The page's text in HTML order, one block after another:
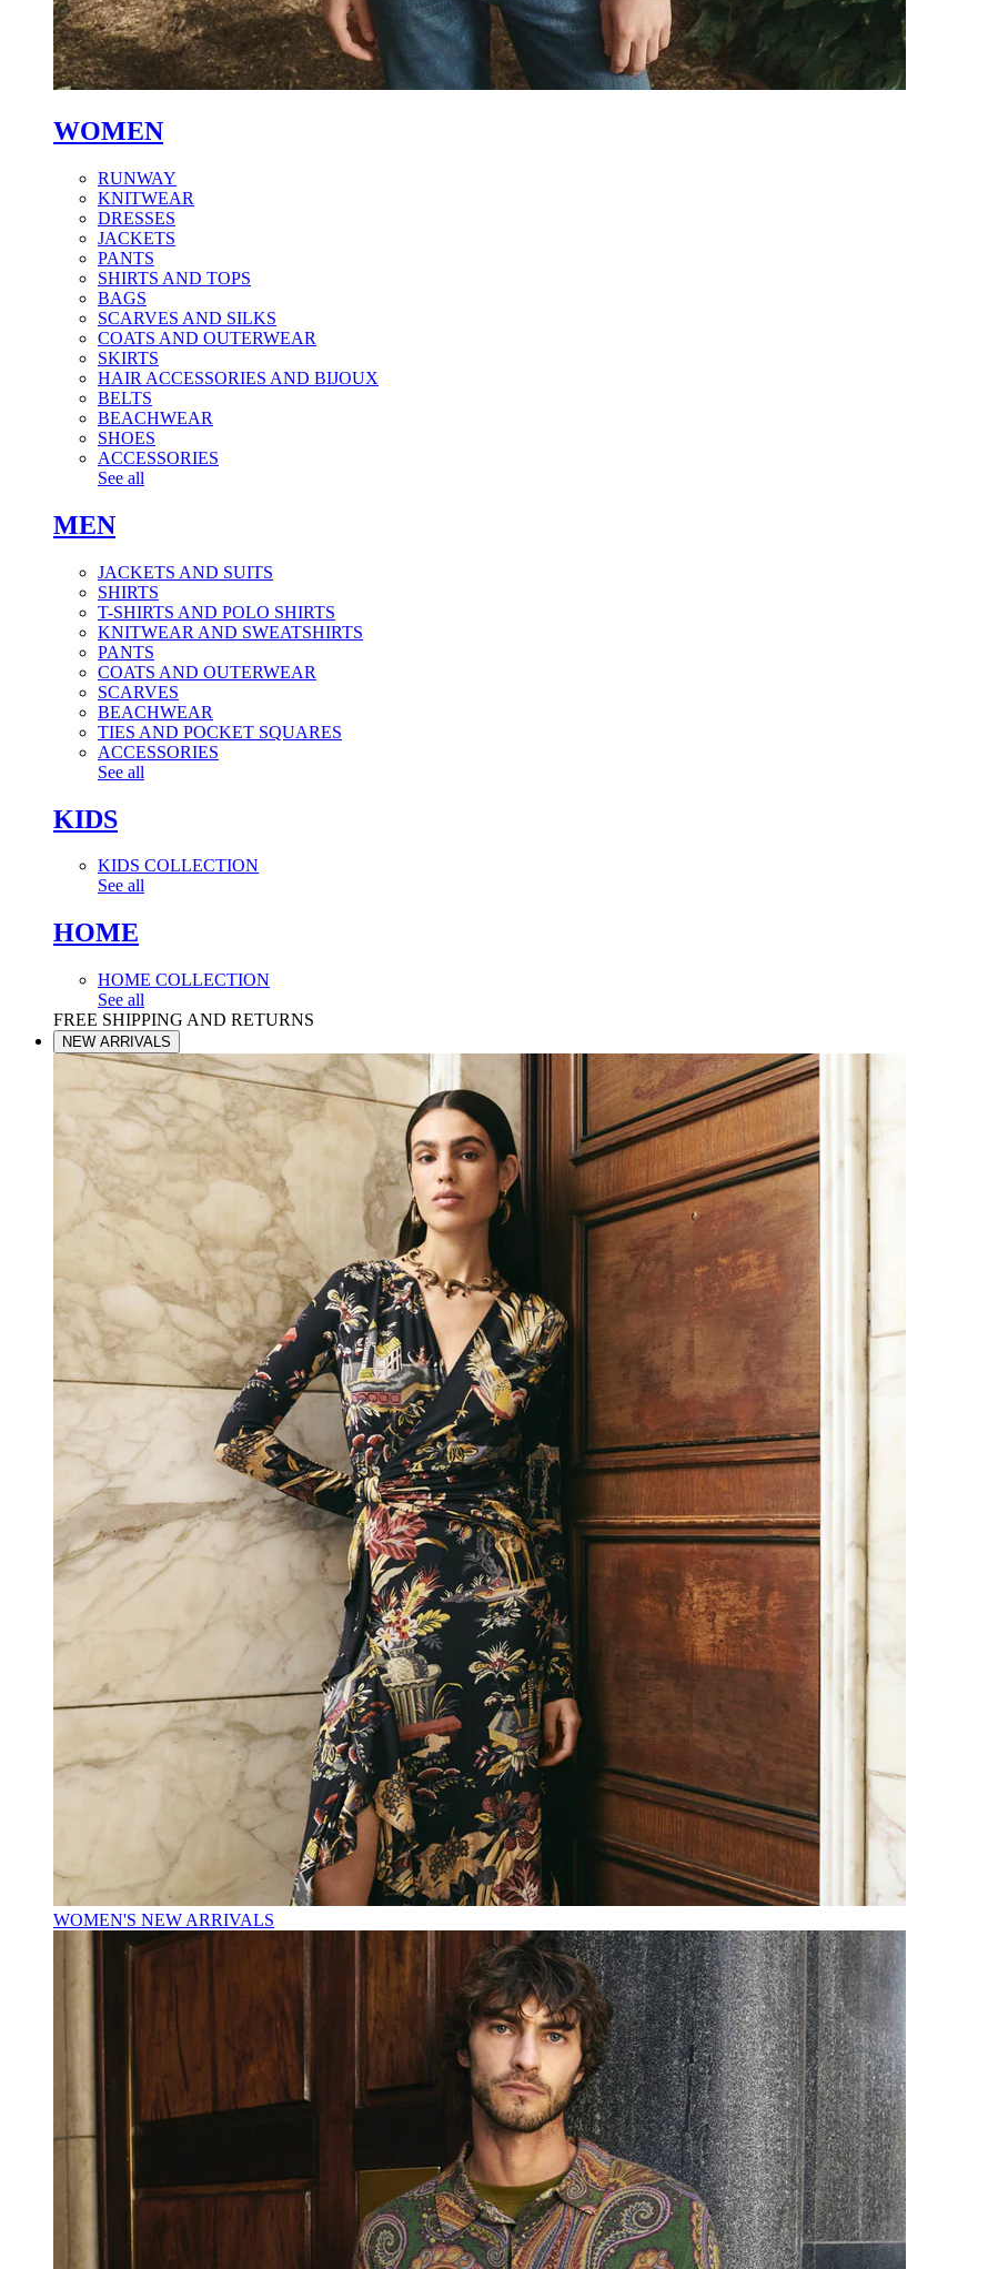
WOMEN
RUNWAY
KNITWEAR
DRESSES
JACKETS
PANTS
SHIRTS AND TOPS
BAGS
SCARVES AND SILKS
COATS AND OUTERWEAR
SKIRTS
HAIR ACCESSORIES AND BIJOUX
BELTS
BEACHWEAR
SHOES
ACCESSORIES
See all
MEN
JACKETS AND SUITS
SHIRTS
T-SHIRTS AND POLO SHIRTS
KNITWEAR AND SWEATSHIRTS
PANTS
COATS AND OUTERWEAR
SCARVES
BEACHWEAR
TIES AND POCKET SQUARES
ACCESSORIES
See all
KIDS
KIDS COLLECTION
See all
HOME
HOME COLLECTION
See all
FREE SHIPPING AND RETURNS
NEW ARRIVALS
WOMEN'S NEW ARRIVALS